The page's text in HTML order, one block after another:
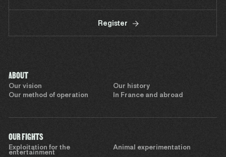
Register
ABOUT
Our vision
Our history
Our method of operation
In France and abroad
OUR FIGHTS
Exploitation for the
entertainment
Animal experimentation